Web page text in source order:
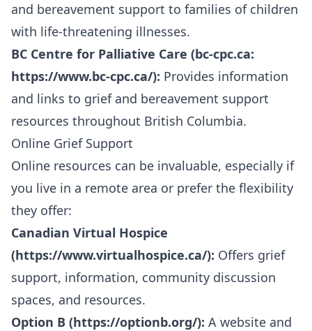
and bereavement support to families of children
with life-threatening illnesses.
BC Centre for Palliative Care (bc-cpc.ca:
https://www.bc-cpc.ca/): Provides information
and links to grief and bereavement support
resources throughout British Columbia.
Online Grief Support
Online resources can be invaluable, especially if
you live in a remote area or prefer the flexibility
they offer:
Canadian Virtual Hospice
(https://www.virtualhospice.ca/): Offers grief
support, information, community discussion
spaces, and resources.
Option B (https://optionb.org/): A website and